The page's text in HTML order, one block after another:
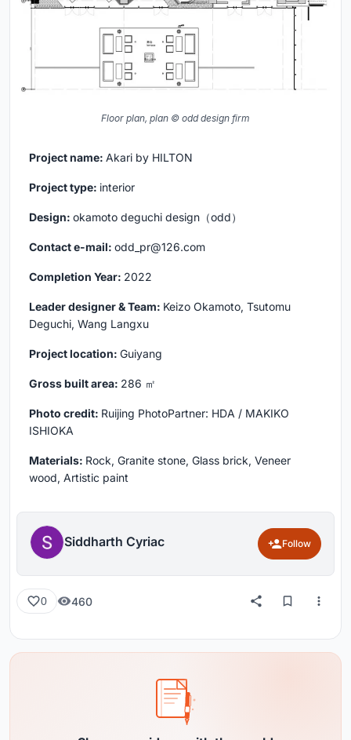
Floor plan, plan © odd design firm
Project name: Akari by HILTON
Project type: interior
Design: okamoto deguchi design（odd）
Contact e-mail: odd_pr@126.com
Completion Year: 2022
Leader designer & Team: Keizo Okamoto, Tsutomu
Deguchi, Wang Langxu
Project location: Guiyang
Gross built area: 286 ㎡
Photo credit: Ruijing PhotoPartner: HDA / MAKIKO
ISHIOKA
Materials: Rock, Granite stone, Glass brick, Veneer
wood, Artistic paint
Siddharth Cyriac Follow
0 460